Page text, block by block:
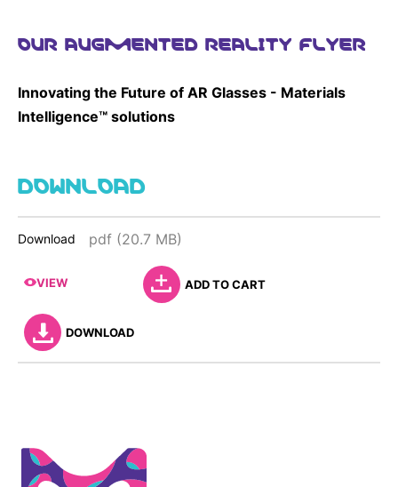
OUR AUGMENTED REALITY FLYER
Innovating the Future of AR Glasses - Materials
Intelligence™ solutions
DOWNLOAD
Download pdf (20.7 MB)
VIEW ADD TO CART
DOWNLOAD